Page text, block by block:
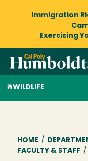
Immigration
Exercising
WILDLIFE
HOME /
FACULTY & STAFF /